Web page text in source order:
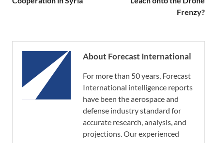
Frenzy?
About Forecast International
For more than 50 years, Forecast
International intelligence reports
have been the aerospace and
defense industry standard for
accurate research, analysis, and
projections. Our experienced